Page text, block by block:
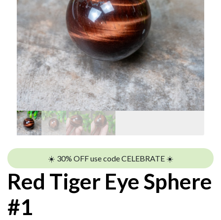
☀️ 30% OFF use code CELEBRATE ☀️
Red Tiger Eye Sphere
#1